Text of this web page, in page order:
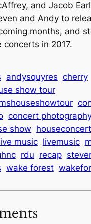
and Jacob
and Andy to
months, and
concerts in 2017.
andysquyres cherry
show tour
concert photography
show
houseconcert
music livemusic
rdu recap
wake forest